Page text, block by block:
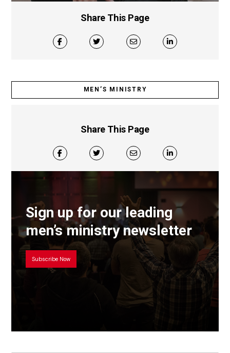
Share This Page
MEN’S MINISTRY
Share This Page
Sign up for our leading
men’s ministry newsletter
Subscribe Now